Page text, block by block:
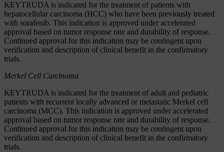
KEYTRUDA is indicated for the treatment of patients with
hepatocellular carcinoma (HCC) who have been previously treated
with sorafenib. This indication is approved under accelerated
approval based on tumor response rate and durability of response.
Continued approval for this indication may be contingent upon
verification and description of clinical benefit in the confirmatory
trials.
Merkel Cell Carcinoma
KEYTRUDA is indicated for the treatment of adult and pediatric
patients with recurrent locally advanced or metastatic Merkel cell
carcinoma (MCC). This indication is approved under accelerated
approval based on tumor response rate and durability of response.
Continued approval for this indication may be contingent upon
verification and description of clinical benefit in the confirmatory
trials.